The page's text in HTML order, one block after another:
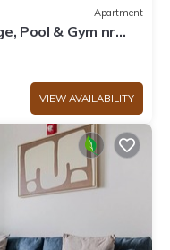
Apartment
Pool & Gym nr
VIEW AVAILABILITY